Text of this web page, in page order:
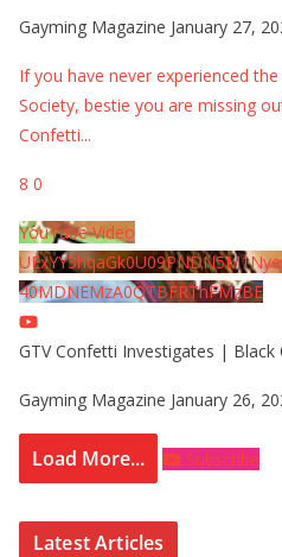
Gayming Magazine January 27,
If you have never experienced
Society, bestie you are missing
Confetti...
8 0
YouTube Video
40MDNEMzA0QTBFRThFMzBE
GTV Confetti Investigates | Black
Gayming Magazine January 26,
Load More... Subscribe
Latest Articles